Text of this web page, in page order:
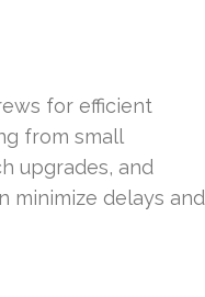
for efficient
from small
upgrades, and
minimize delays and